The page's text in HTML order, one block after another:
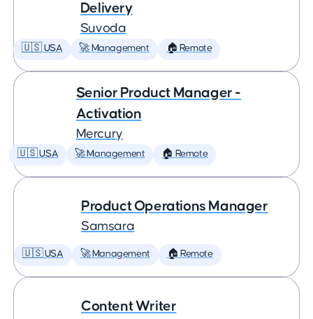
Delivery
Suvoda
🇺🇸 USA 🚀 Management 🏠 Remote
Senior Product Manager -
Activation
Mercury
🇺🇸 USA 🚀 Management 🏠 Remote
Product Operations Manager
Samsara
🇺🇸 USA 🚀 Management 🏠 Remote
Content Writer